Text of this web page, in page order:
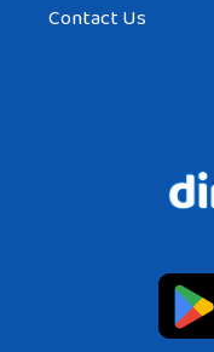
Contact Us